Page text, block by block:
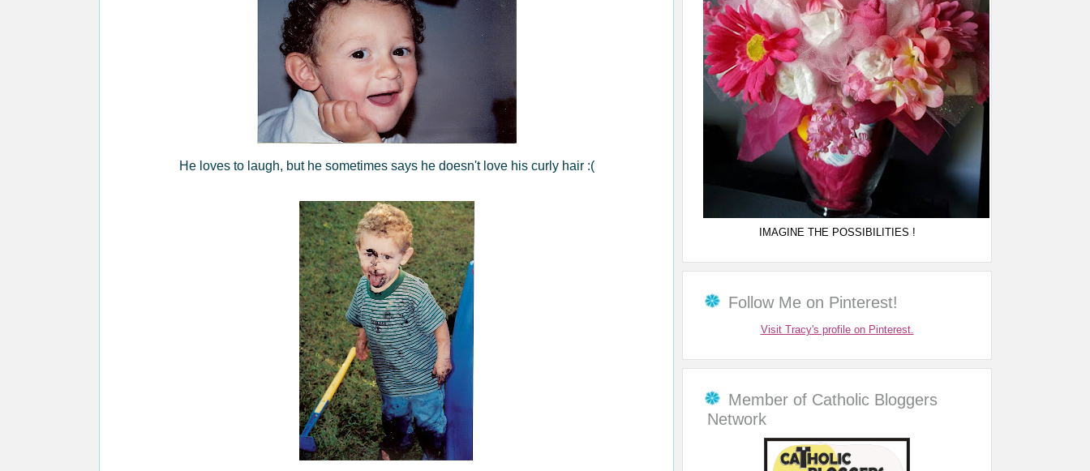
He loves to laugh, but he sometimes says he doesn't love his curly hair :(
IMAGINE THE POSSIBILITIES !
Follow Me on Pinterest!
Visit Tracy's profile on Pinterest.
Member of Catholic Bloggers
Network